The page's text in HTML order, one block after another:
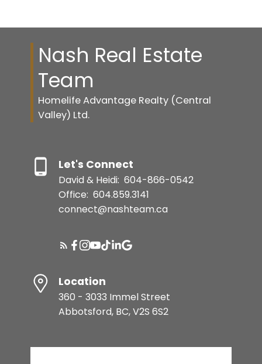
Nash Real Estate
Team
Homelife Advantage Realty (Central
Valley) Ltd.
Let's Connect
David & Heidi: 604-866-0542
Office: 604.859.3141
connect@nashteam.ca
Location
360 - 3033 Immel Street
Abbotsford, BC, V2S 6S2